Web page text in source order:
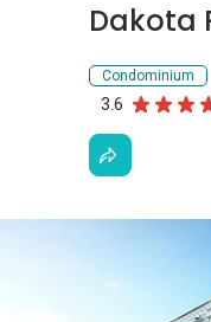
Dakota
Condominium
3.6